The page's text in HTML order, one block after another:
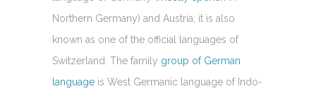
Northern Germany) and Austria; it is also
known as one of the official languages of
Switzerland. The family group of German
language is West Germanic language of Indo-